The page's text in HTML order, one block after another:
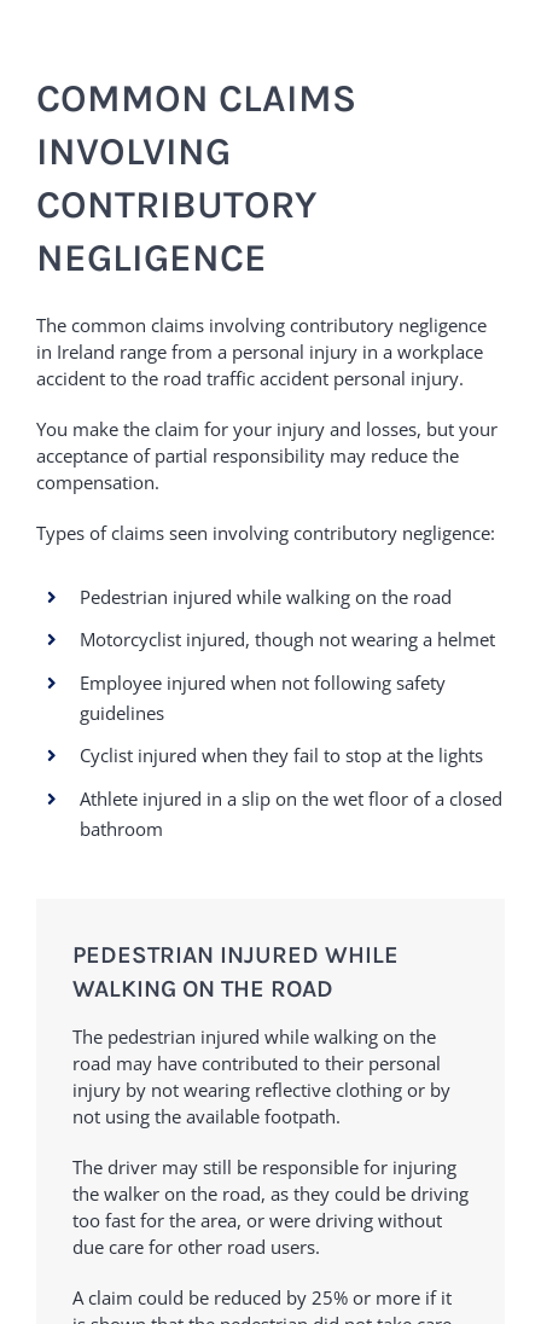
COMMON CLAIMS
INVOLVING
CONTRIBUTORY
NEGLIGENCE
The common claims involving contributory negligence
in Ireland range from a personal injury in a workplace
accident to the road traffic accident personal injury.
You make the claim for your injury and losses, but your
acceptance of partial responsibility may reduce the
compensation.
Types of claims seen involving contributory negligence:
Pedestrian injured while walking on the road
Motorcyclist injured, though not wearing a helmet
Employee injured when not following safety
guidelines
Cyclist injured when they fail to stop at the lights
Athlete injured in a slip on the wet floor of a closed
bathroom
PEDESTRIAN INJURED WHILE
WALKING ON THE ROAD
The pedestrian injured while walking on the
road may have contributed to their personal
injury by not wearing reflective clothing or by
not using the available footpath.
The driver may still be responsible for injuring
the walker on the road, as they could be driving
too fast for the area, or were driving without
due care for other road users.
A claim could be reduced by 25% or more if it